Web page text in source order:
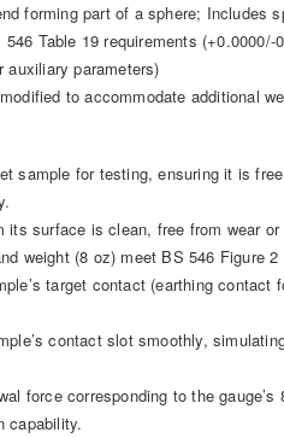
forming part of a sphere; Includes
Table 19 requirements
auxiliary parameters)
to accommodate additional
sample for testing, ensuring it is
its surface is clean, free from wear
weight (8 oz) meet BS 546 Figure
target contact (earthing
contact slot smoothly,
force corresponding to the
capability.